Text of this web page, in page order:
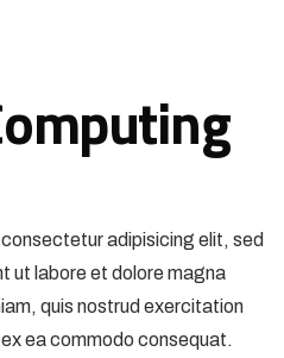
adipisicing elit, sed
ut labore et dolore magna
quis nostrud exercitation
ea commodo consequat.